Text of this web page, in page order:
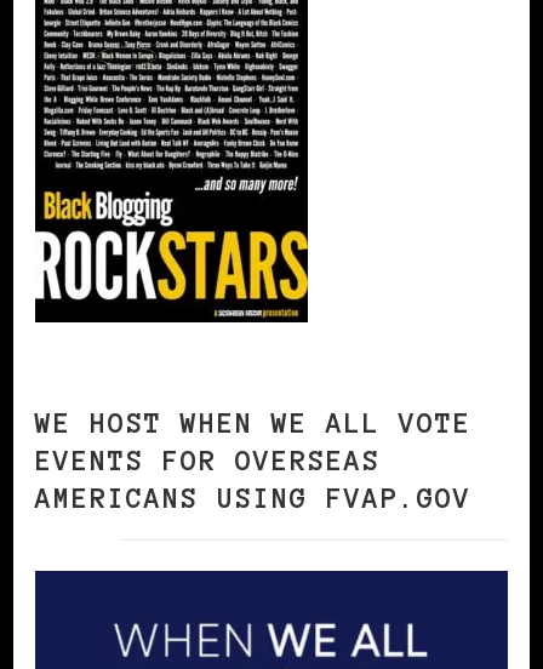
WE HOST WHEN WE ALL VOTE
EVENTS FOR OVERSEAS
AMERICANS USING FVAP.GOV